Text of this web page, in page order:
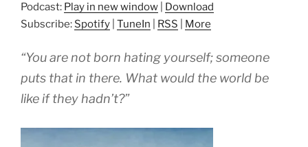
Podcast: Play in new window
Download
Subscribe: Spotify TuneIn RSS More
“You are not born hating yourself; someone
puts that in there. What would the world be
like if they hadn’t?”